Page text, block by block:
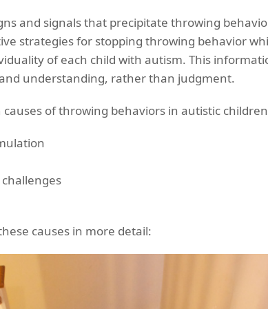
and signals that precipitate throwing
strategies for stopping throwing behavior
of each child with autism. This
understanding, rather than judgment.
of throwing behaviors in autistic
causes in more detail: